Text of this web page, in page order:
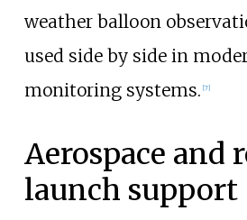
weather balloon
used side by side in
monitoring systems. [7]
Aerospace and
launch support